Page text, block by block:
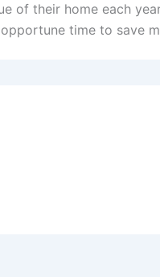
of their home each
time to save